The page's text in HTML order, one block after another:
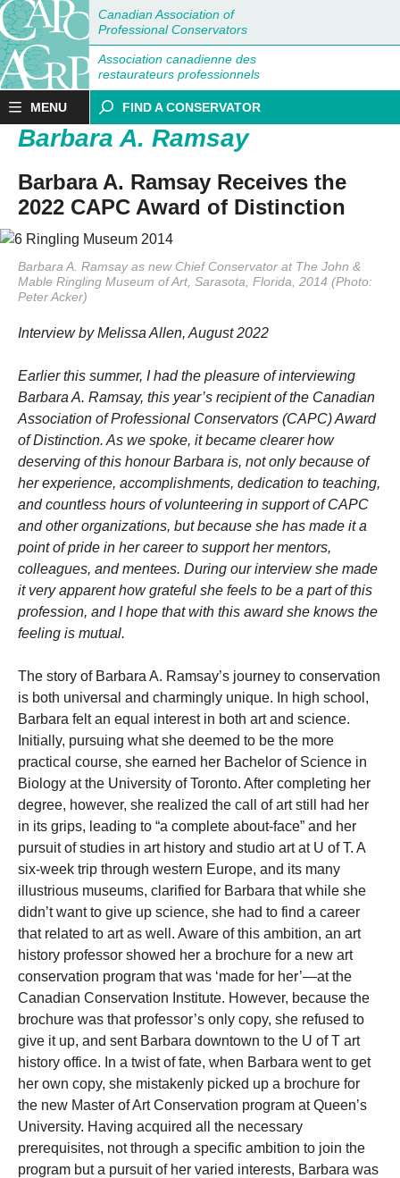
Canadian Association of
Professional Conservators
Association canadienne des
restaurateurs professionnels
MENU FIND A CONSERVATOR
Barbara A. Ramsay
Barbara A. Ramsay Receives the
2022 CAPC Award of Distinction
Barbara A. Ramsay as new Chief Conservator at The John &
Mable Ringling Museum of Art, Sarasota, Florida, 2014 (Photo:
Peter Acker)
Interview by Melissa Allen, August 2022
Earlier this summer, I had the pleasure of interviewing
Barbara A. Ramsay, this year’s recipient of the Canadian
Association of Professional Conservators (CAPC) Award
of Distinction. As we spoke, it became clearer how
deserving of this honour Barbara is, not only because of
her experience, accomplishments, dedication to teaching,
and countless hours of volunteering in support of CAPC
and other organizations, but because she has made it a
point of pride in her career to support her mentors,
colleagues, and mentees. During our interview she made
it very apparent how grateful she feels to be a part of this
profession, and I hope that with this award she knows the
feeling is mutual.
The story of Barbara A. Ramsay’s journey to conservation
is both universal and charmingly unique. In high school,
Barbara felt an equal interest in both art and science.
Initially, pursuing what she deemed to be the more
practical course, she earned her Bachelor of Science in
Biology at the University of Toronto. After completing her
degree, however, she realized the call of art still had her
in its grips, leading to “a complete about-face” and her
pursuit of studies in art history and studio art at U of T. A
six-week trip through western Europe, and its many
illustrious museums, clarified for Barbara that while she
didn’t want to give up science, she had to find a career
that related to art as well. Aware of this ambition, an art
history professor showed her a brochure for a new art
conservation program that was ‘made for her’—at the
Canadian Conservation Institute. However, because the
brochure was that professor’s only copy, she refused to
give it up, and sent Barbara downtown to the U of T art
history office. In a twist of fate, when Barbara went to get
her own copy, she mistakenly picked up a brochure for
the new Master of Art Conservation program at Queen’s
University. Having acquired all the necessary
prerequisites, not through a specific ambition to join the
program but a pursuit of her varied interests, Barbara was